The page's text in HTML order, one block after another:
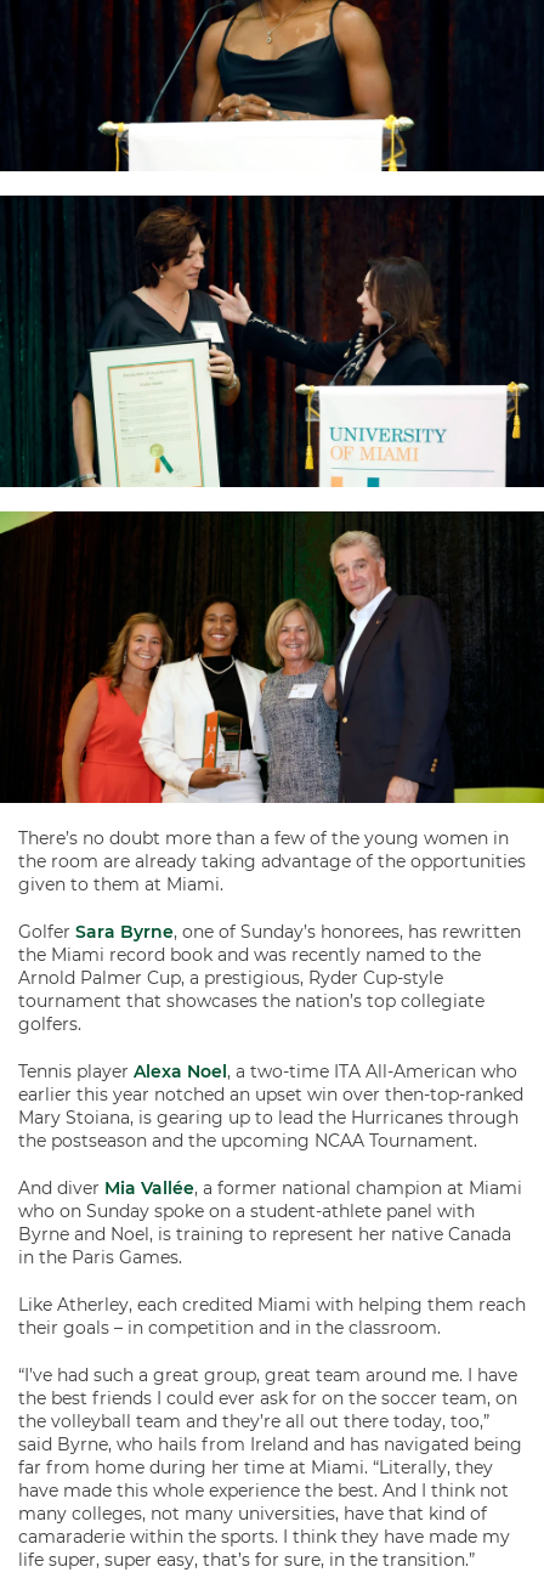
There’s no doubt more than a few of the young women in
the room are already taking advantage of the opportunities
given to them at Miami.
Golfer Sara Byrne, one of Sunday’s honorees, has rewritten
the Miami record book and was recently named to the
Arnold Palmer Cup, a prestigious, Ryder Cup-style
tournament that showcases the nation’s top collegiate
golfers.
Tennis player Alexa Noel, a two-time ITA All-American who
earlier this year notched an upset win over then-top-ranked
Mary Stoiana, is gearing up to lead the Hurricanes through
the postseason and the upcoming NCAA Tournament.
And diver Mia Vallée, a former national champion at Miami
who on Sunday spoke on a student-athlete panel with
Byrne and Noel, is training to represent her native Canada
in the Paris Games.
Like Atherley, each credited Miami with helping them reach
their goals – in competition and in the classroom.
“I’ve had such a great group, great team around me. I have
the best friends I could ever ask for on the soccer team, on
the volleyball team and they’re all out there today, too,”
said Byrne, who hails from Ireland and has navigated being
far from home during her time at Miami. “Literally, they
have made this whole experience the best. And I think not
many colleges, not many universities, have that kind of
camaraderie within the sports. I think they have made my
life super, super easy, that’s for sure, in the transition.”